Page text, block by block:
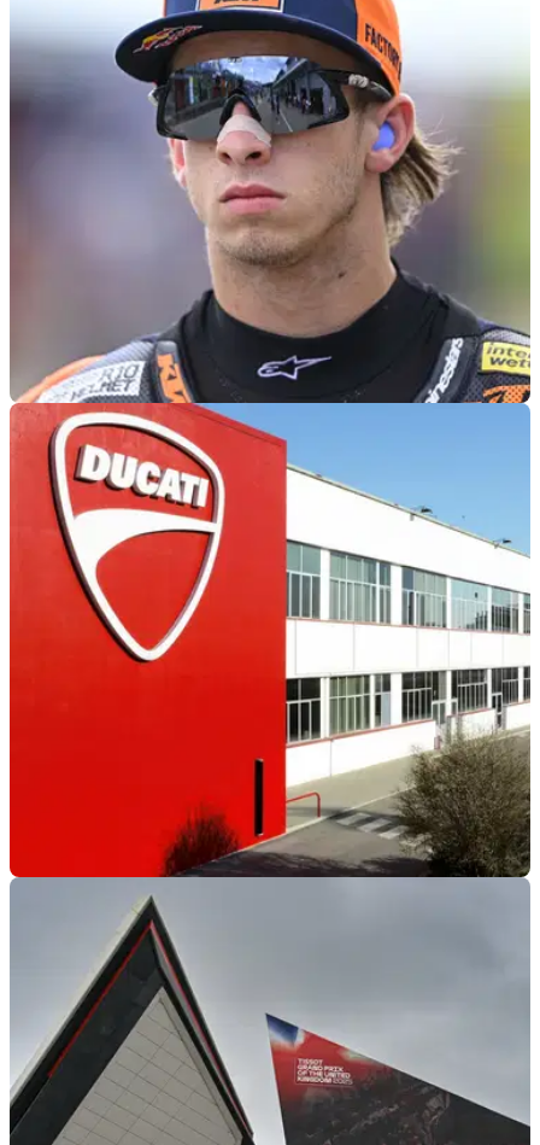
adventure bike?
A new Buell hill climber concept, which is based off one of
the American company’s early Super Cruiser prototypes,
could soon be heading for production as an adventure
MOTOGP
Pedro Acosta gave KTM “many chances”
before Ducati move
Pedro Acosta admits his decision to join Ducati from KTM
was down to several factors, including the need to join a
more competitive manufacturer.
Ducati secures major research and
development investment fund
Despite ongoing rumours of the company potentially being
sold, Ducati is set to strengthen its research and
development capabilities through a new €121m investment
fund.